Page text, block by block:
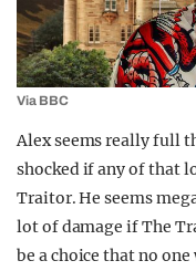
Via BBC
Alex seems really full
shocked if any of that
Traitor. He seems
lot of damage if The
be a choice that no